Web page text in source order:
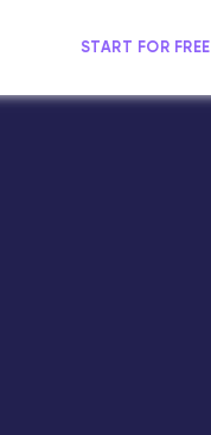
START FOR FREE